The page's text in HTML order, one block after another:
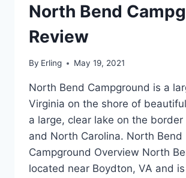
North Bend
Review
By Erling May 19, 2021
North Bend Campground is a
Virginia on the shore of
a large, clear lake on the border
and North Carolina. North Bend
Campground Overview North
located near Boydton, VA and